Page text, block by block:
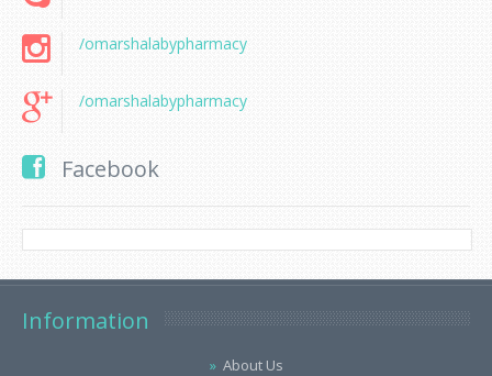
/omarshalabypharmacy
/omarshalabypharmacy
Facebook
Information
About Us